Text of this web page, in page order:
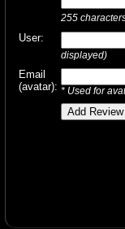
255
User:
displayed)
Email
(avatar): * Used for